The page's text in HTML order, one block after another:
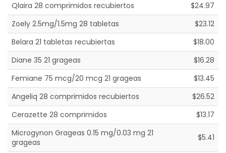
Qlaira 28 comprimidos recubiertos
$24.97
Zoely 2.5mg/1.5mg 28 tabletas
$23.12
Belara 21 tabletas recubiertas
$18.00
Diane 35 21 grageas
$16.28
Femiane 75 mcg/20 mcg 21 grageas
$13.45
Angeliq 28 comprimidos recubiertos
$26.52
Cerazette 28 comprimidos
$13.17
Microgynon Grageas 0.15 mg/0.03 mg 21
grageas
$5.41